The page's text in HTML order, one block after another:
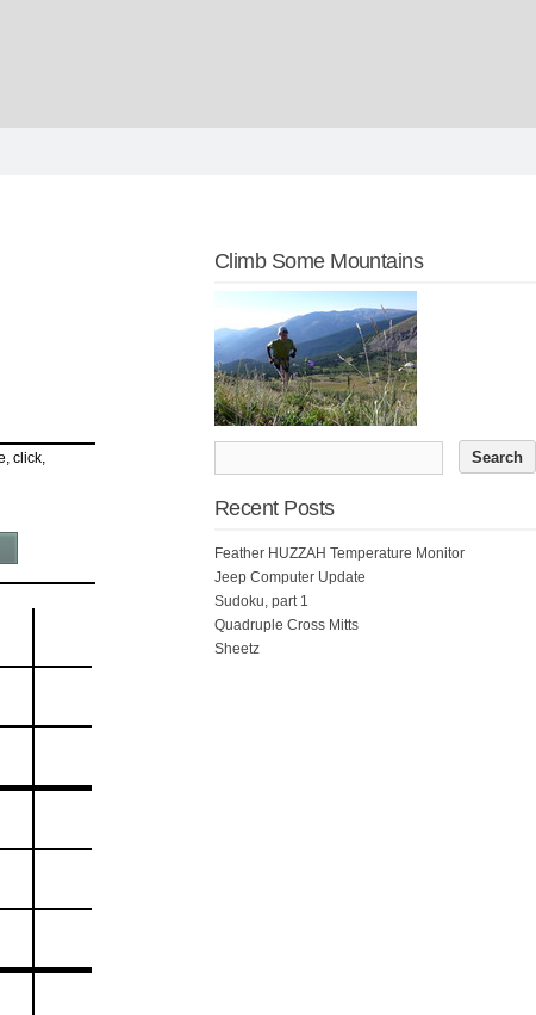
Climb Some Mountains
Recent Posts
Feather HUZZAH Temperature Monitor
Jeep Computer Update
Sudoku, part 1
Quadruple Cross Mitts
Sheetz